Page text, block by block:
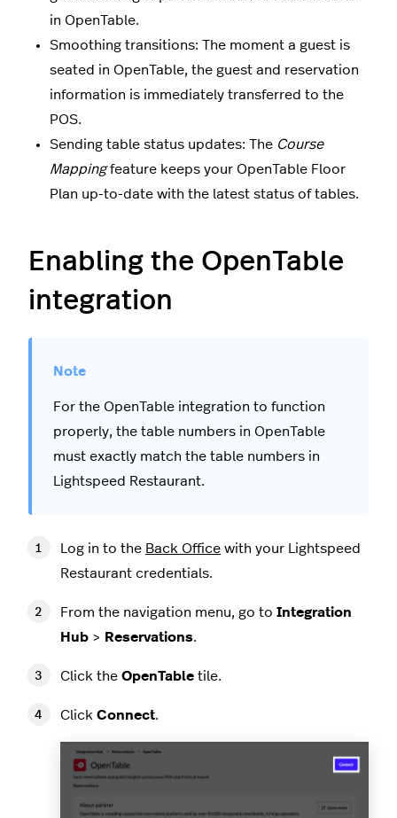
in OpenTable.
Smoothing transitions: The moment a guest is
seated in OpenTable, the guest and reservation
information is immediately transferred to the
POS.
Sending table status updates: The Course
Mappingfeature keeps your OpenTable Floor
Plan up-to-date with the latest status of tables.
Enabling the OpenTable
integration
For the OpenTable integration to function
properly, the table numbers in OpenTable
must exactly match the table numbers in
Lightspeed Restaurant.
Log in to the Back Office with your Lightspeed
Restaurant credentials.
From the navigation menu, go to Integration
Hub > Reservations.
Click the OpenTable tile.
Click Connect.